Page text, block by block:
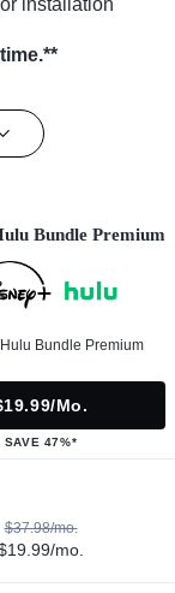
installation
Bundle Premium
Bundle Premium
mo.
SAVE 47%*
$37.98/mo.
mo.